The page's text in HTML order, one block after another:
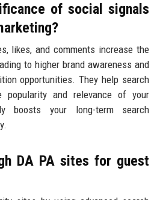
of social signals
likes, and comments increase the
to higher brand awareness and
opportunities. They help search
popularity and relevance of your
boosts your long-term search
DA PA sites for guest